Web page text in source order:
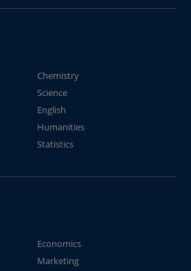
Chemistry
Science
English
Humanities
Statistics
Economics
Marketing